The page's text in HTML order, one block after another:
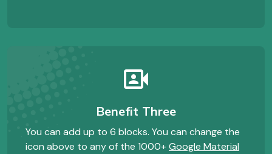
photo_camera_front
Benefit Three
You can add up to 6 blocks. You can change the
icon above to any of the 1000+Google Material